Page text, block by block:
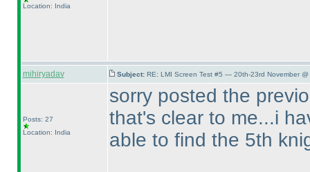
Location: India
mihiryadav Subject: RE: LMI Screen Test #5 — 20th-23rd November @
Posts: 27
Location: India
sorry posted the
that's clear to me...i
able to find the 5th